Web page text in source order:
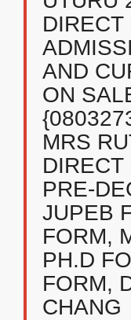
DIRECT
AND
ON
MRS
DIRECT
PRE-
JUPEB
FORM,
PH.D
FORM,
CHANG